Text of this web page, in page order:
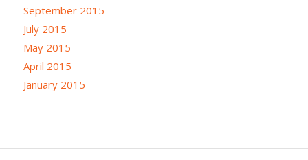
September 2015
July 2015
May 2015
April 2015
January 2015